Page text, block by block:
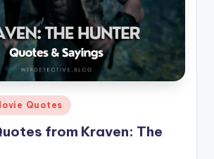
Quotes
from Kraven: The